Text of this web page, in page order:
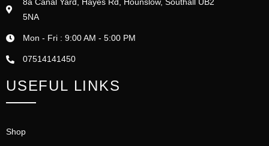
8a Canal Yard, Hayes Rd, Hounslow, Southall UB2
5NA
Mon - Fri : 9:00 AM - 5:00 PM
07514141450
USEFUL LINKS
Shop